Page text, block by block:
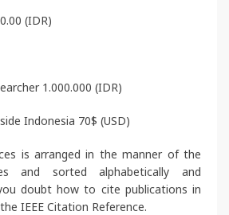
(IDR)
1.000.000 (IDR)
Indonesia 70$ (USD)
is arranged in the manner of the
and sorted alphabetically and
doubt how to cite publications in
IEEE Citation Reference.